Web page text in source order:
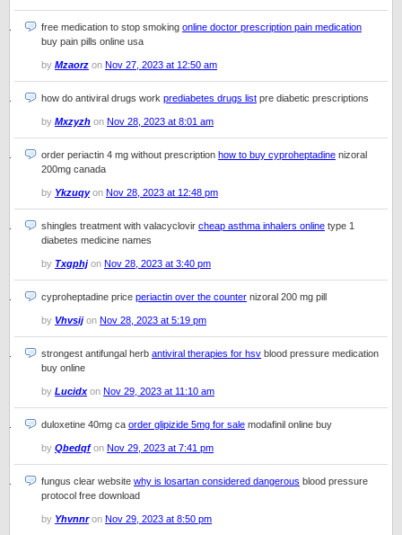
free medication to stop smoking online doctor prescription pain medication
buy pain pills online usa
by Mzaorz on Nov 27, 2023 at 12:50 am
how do antiviral drugs work prediabetes drugs list pre diabetic prescriptions
by Mxzyzh on Nov 28, 2023 at 8:01 am
order periactin 4 mg without prescription how to buy cyproheptadine nizoral
200mg canada
by Ykzuqyon Nov 28, 2023 at 12:48 pm
shingles treatment with valacyclovir cheap asthma inhalers online type 1
diabetes medicine names
by Txgphjon Nov 28, 2023 at 3:40 pm
cyproheptadine price periactin over the counter nizoral 200 mg pill
by Vhvsijon Nov 28, 2023 at 5:19 pm
strongest antifungal herb antiviral therapies for hsv blood pressure medication
buy online
by Lucidxon Nov 29, 2023 at 11:10 am
duloxetine 40mg ca order glipizide 5mg for sale modafinil online buy
by Qbedqfon Nov 29, 2023 at 7:41 pm
fungus clear website why is losartan considered dangerous blood pressure
protocol free download
by Yhvnnron Nov 29, 2023 at 8:50 pm